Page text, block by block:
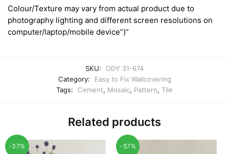
Colour/Texture may vary from actual product due to
photography lighting and different screen resolutions on
computer/laptop/mobile device”)”
SKU:
ODY 31-674
Category:
Easy to Fix Wallcovering
Tags:
Cement, Mosaic, Pattern, Tile
Related products
-37% -57%